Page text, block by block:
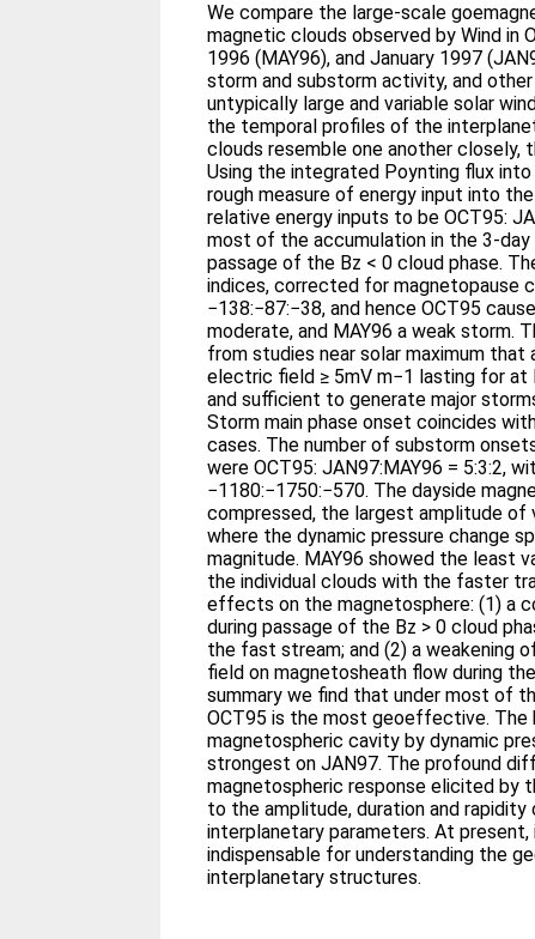
We compare the large-scale
magnetic clouds observed by Wind in
1996 (MAY96), and January 1997
storm and substorm activity, and
untypically large and variable solar
the temporal profiles of the
clouds resemble one another closely,
Using the integrated Poynting flux
rough measure of energy input into
relative energy inputs to be OCT95:
most of the accumulation in the 3-day
passage of the Bz < 0 cloud phase.
indices, corrected for magnetopause
−138:−87:−38, and hence OCT95
moderate, and MAY96 a weak storm.
from studies near solar maximum that
electric field ≥ 5mV m−1 lasting for at
and sufficient to generate major
Storm main phase onset coincides
cases. The number of substorm
were OCT95: JAN97:MAY96 = 5:3:2,
−1180:−1750:−570. The dayside
compressed, the largest amplitude of
where the dynamic pressure change
magnitude. MAY96 showed the least
the individual clouds with the faster
effects on the magnetosphere: (1) a
during passage of the Bz > 0 cloud
the fast stream; and (2) a weakening
field on magnetosheath flow during
summary we find that under most of
OCT95 is the most geoeffective.
magnetospheric cavity by dynamic
strongest on JAN97. The profound
magnetospheric response elicited by
to the amplitude, duration and
interplanetary parameters. At
indispensable for understanding the
interplanetary structures.